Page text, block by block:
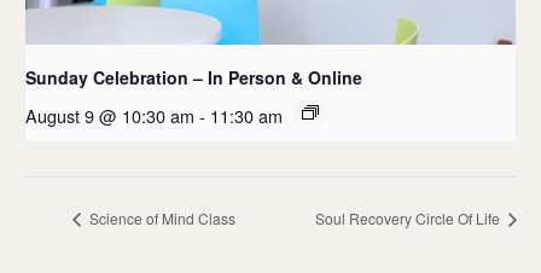
Sunday Celebration – In Person & Online
August 9 @ 10:30 am - 11:30 am
Science of Mind Class Soul Recovery Circle Of Life